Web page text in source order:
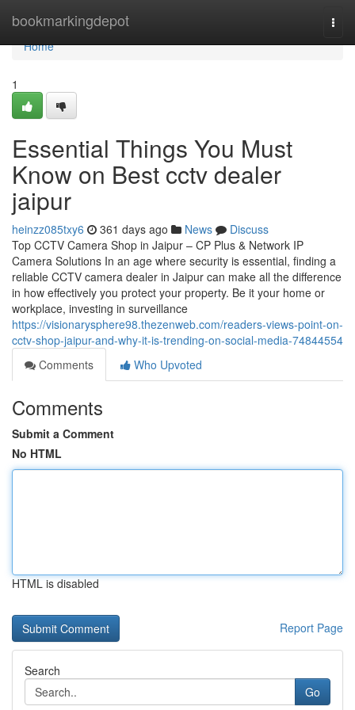
bookmarkingdepot
Home
Home
1
Essential Things You Must
Know on Best cctv dealer
jaipur
heinzz085txy6 361 days ago News
Discuss
Top CCTV Camera Shop in Jaipur – CP Plus & Network IP
Camera Solutions In an age where security is essential, finding a
reliable CCTV camera dealer in Jaipur can make all the difference
in how effectively you protect your property. Be it your home or
workplace, investing in surveillance
https://visionarysphere98.thezenweb.com/readers-views-point-on-
cctv-shop-jaipur-and-why-it-is-trending-on-social-media-74844554
Comments
Who Upvoted
Comments
Submit a Comment
No HTML
HTML is disabled
Report Page
Search
Go